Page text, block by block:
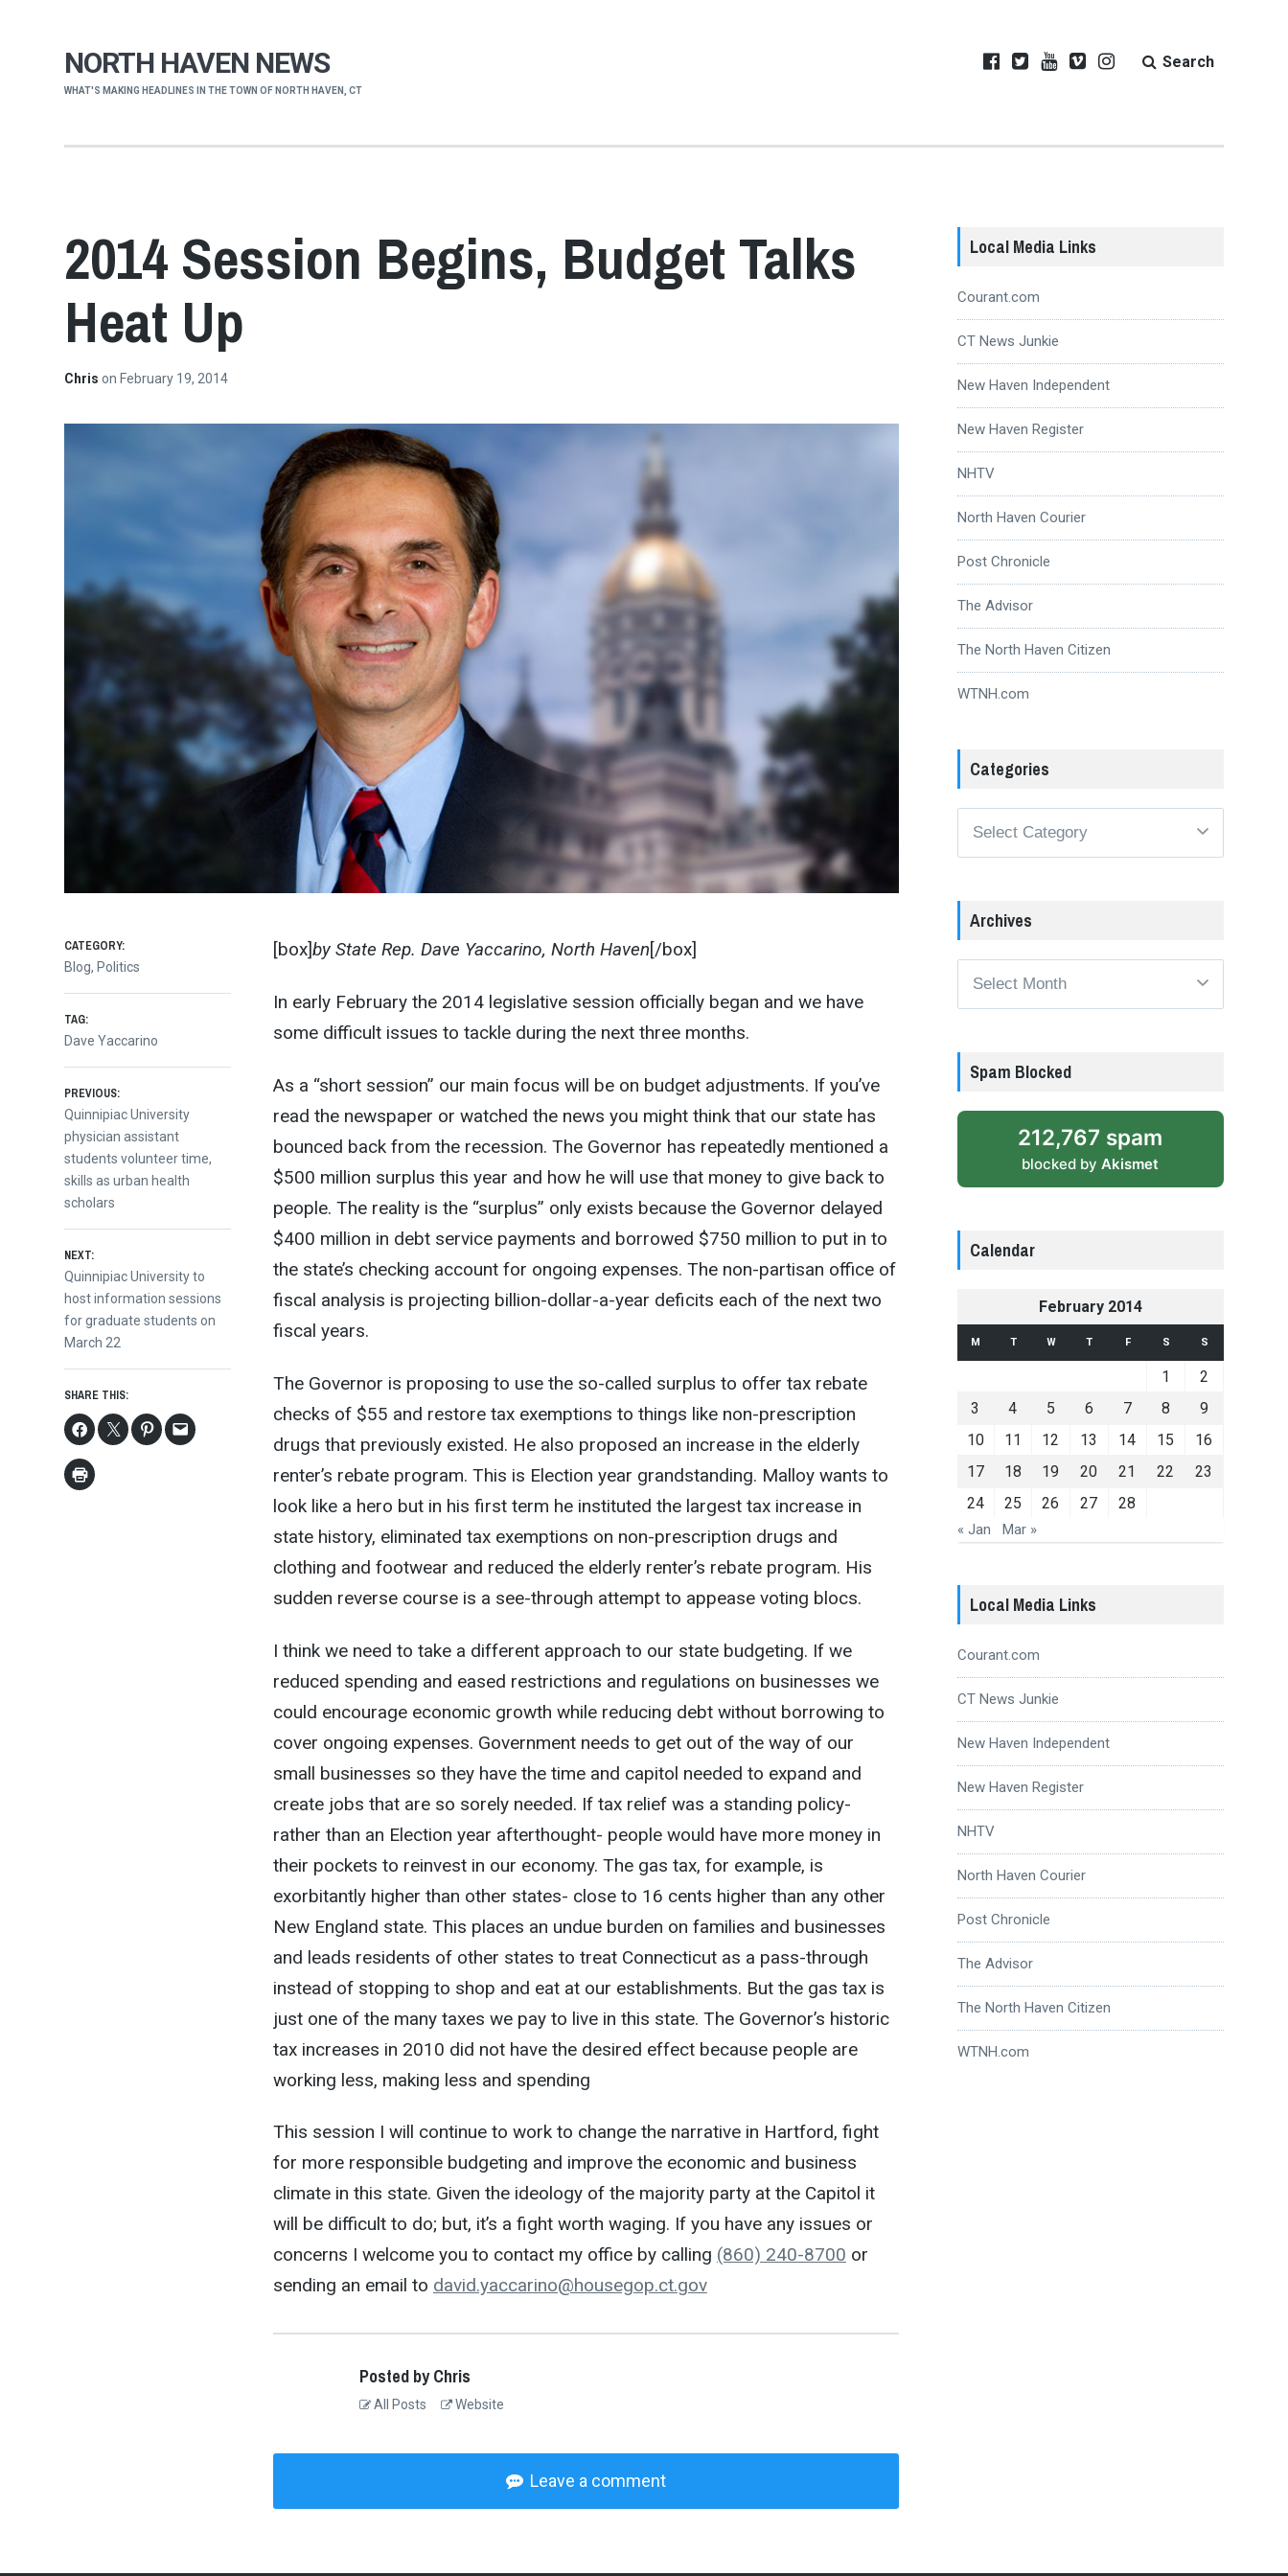
NORTH HAVEN NEWS
WHAT'S MAKING HEADLINES IN THE TOWN OF NORTH HAVEN, CT
Search
2014 Session Begins, Budget Talks
Heat Up
Chrison February 19, 2014
[box]by State Rep. Dave Yaccarino, North Haven[/box]
In early February the 2014 legislative session officially began and we have
some difficult issues to tackle during the next three months.
As a “short session” our main focus will be on budget adjustments. If you’ve
read the newspaper or watched the news you might think that our state has
bounced back from the recession. The Governor has repeatedly mentioned a
$500 million surplus this year and how he will use that money to give back to
people. The reality is the “surplus” only exists because the Governor delayed
$400 million in debt service payments and borrowed $750 million to put in to
the state’s checking account for ongoing expenses. The non-partisan office of
fiscal analysis is projecting billion-dollar-a-year deficits each of the next two
fiscal years.
The Governor is proposing to use the so-called surplus to offer tax rebate
checks of $55 and restore tax exemptions to things like non-prescription
drugs that previously existed. He also proposed an increase in the elderly
renter’s rebate program. This is Election year grandstanding. Malloy wants to
look like a hero but in his first term he instituted the largest tax increase in
state history, eliminated tax exemptions on non-prescription drugs and
clothing and footwear and reduced the elderly renter’s rebate program. His
sudden reverse course is a see-through attempt to appease voting blocs.
I think we need to take a different approach to our state budgeting. If we
reduced spending and eased restrictions and regulations on businesses we
could encourage economic growth while reducing debt without borrowing to
cover ongoing expenses. Government needs to get out of the way of our
small businesses so they have the time and capitol needed to expand and
create jobs that are so sorely needed. If tax relief was a standing policy-
rather than an Election year afterthought- people would have more money in
their pockets to reinvest in our economy. The gas tax, for example, is
exorbitantly higher than other states- close to 16 cents higher than any other
New England state. This places an undue burden on families and businesses
and leads residents of other states to treat Connecticut as a pass-through
instead of stopping to shop and eat at our establishments. But the gas tax is
just one of the many taxes we pay to live in this state. The Governor’s historic
tax increases in 2010 did not have the desired effect because people are
working less, making less and spending
This session I will continue to work to change the narrative in Hartford, fight
for more responsible budgeting and improve the economic and business
climate in this state. Given the ideology of the majority party at the Capitol it
will be difficult to do; but, it’s a fight worth waging. If you have any issues or
concerns I welcome you to contact my office by calling (860) 240-8700 or
sending an email to david.yaccarino@housegop.ct.gov
CATEGORY:
Blog, Politics
TAG:
Dave Yaccarino
Post
navigation
PREVIOUS:
Previous
post:
Quinnipiac University
physician assistant
students volunteer time,
skills as urban health
scholars
NEXT:
Next
post:
Quinnipiac University to
host information sessions
for graduate students on
March 22
SHARE THIS:
Posted by Chris
All Posts Website
Leave a comment
Local Media Links
Courant.com
CT News Junkie
New Haven Independent
New Haven Register
NHTV
North Haven Courier
Post Chronicle
The Advisor
The North Haven Citizen
WTNH.com
Categories
Archives
Spam Blocked
212,767 spam
blocked by Akismet
Calendar
February 2014
M T W T F S S
1
2
3
4 5 6 7 8
9
10
11 12 13 14 15
16
17
18 19 20 21 22
23
24
25 26 27 28
« Jan Mar »
Local Media Links
Courant.com
CT News Junkie
New Haven Independent
New Haven Register
NHTV
North Haven Courier
Post Chronicle
The Advisor
The North Haven Citizen
WTNH.com